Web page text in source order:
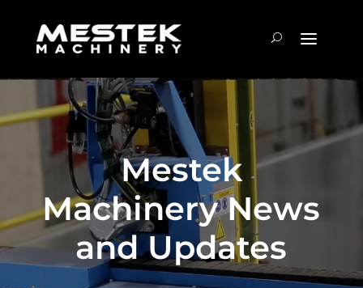
Mestek
Machinery News
and Updates